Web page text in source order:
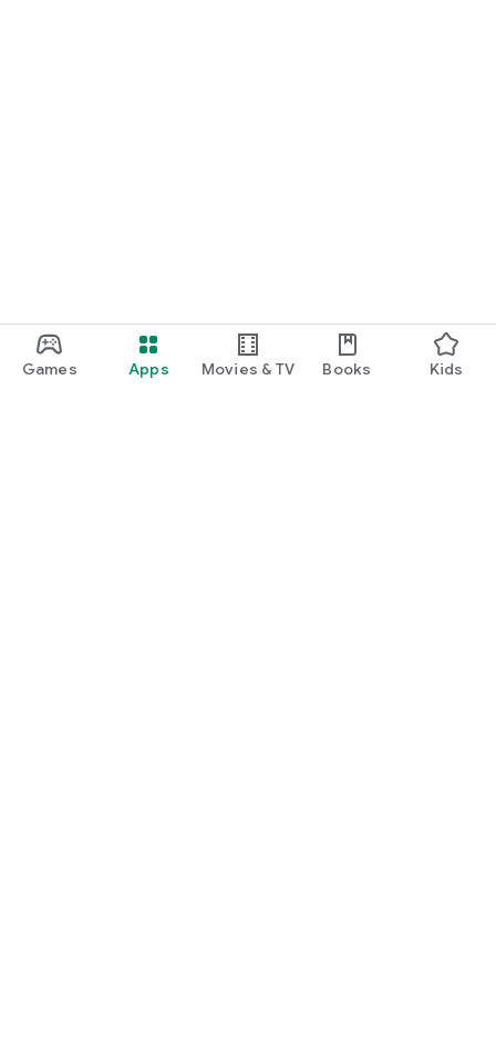
Games Apps Movies & TV Books Kids